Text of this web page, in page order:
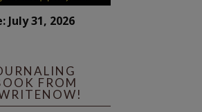
July 31, 2026
FROM